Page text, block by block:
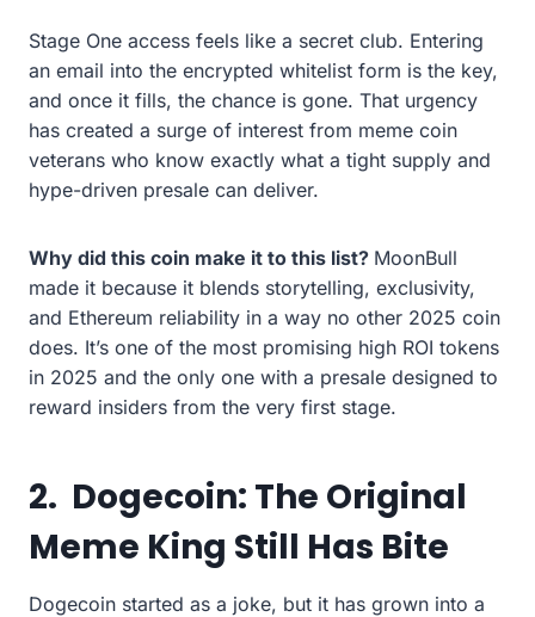
Stage One access feels like a secret club. Entering
an email into the encrypted whitelist form is the key,
and once it fills, the chance is gone. That urgency
has created a surge of interest from meme coin
veterans who know exactly what a tight supply and
hype-driven presale can deliver.
Why did this coin make it to this list? MoonBull
made it because it blends storytelling, exclusivity,
and Ethereum reliability in a way no other 2025 coin
does. It’s one of the most promising high ROI tokens
in 2025 and the only one with a presale designed to
reward insiders from the very first stage.
2. Dogecoin: The Original
Meme King Still Has Bite
Dogecoin started as a joke, but it has grown into a